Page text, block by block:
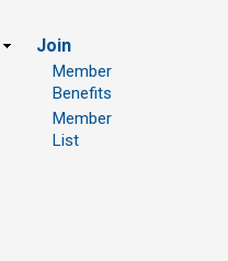
Join
Member
Benefits
Member
List